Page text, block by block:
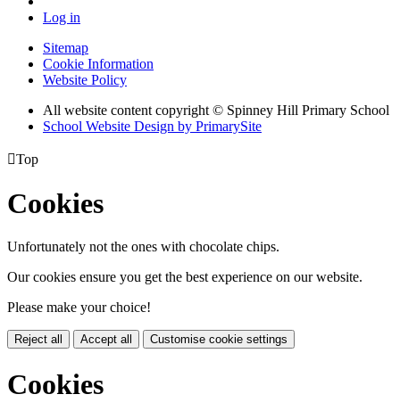
Log in
Sitemap
Cookie Information
Website Policy
All website content copyright © Spinney Hill Primary School
School Website Design by PrimarySite
Top
Cookies
Unfortunately not the ones with chocolate chips.
Our cookies ensure you get the best experience on our website.
Please make your choice!
Reject all Accept all Customise cookie settings
Cookies